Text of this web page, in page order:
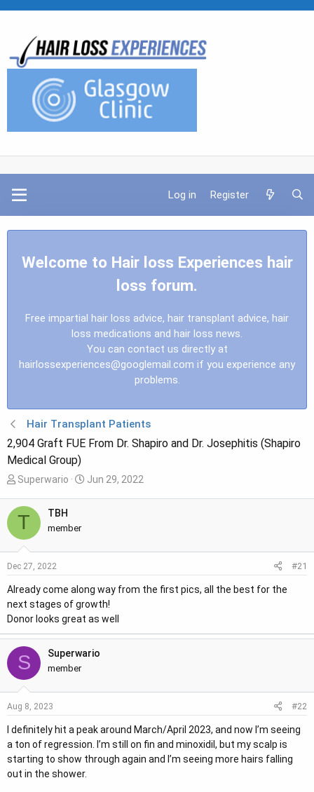
Log in Register
Welcome to Hair loss Experiences hair
loss forum.
Free impartial hair loss advice, hair transplant advice, hair
loss medications and hair loss news.
You can contact us directly at
hairlossexperiences@googlemail.com if you experience any
problems.
Hair Transplant Patients
2,904 Graft FUE From Dr. Shapiro and Dr. Josephitis (Shapiro
Medical Group)
T
r
a
d
s
a
r
t
e
r
Superwario
S
d
e
Jun 29, 2022
T TBH
member
Dec 27, 2022 #21
Already come along way from the first pics, all the best for the
next stages of growth!
Donor looks great as well
S Superwario
member
Aug 8, 2023 #22
I definitely hit a peak around March/April 2023, and now I’m seeing
a ton of regression. I’m still on fin and minoxidil, but my scalp is
starting to show through again and I’m seeing more hairs falling
out in the shower.